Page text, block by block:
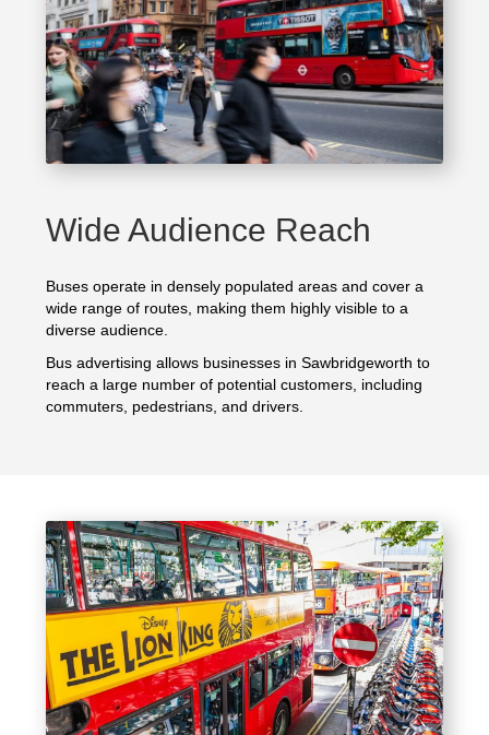
Wide Audience Reach
Buses operate in densely populated areas and cover a
wide range of routes, making them highly visible to a
diverse audience.
Bus advertising allows businesses in Sawbridgeworth to
reach a large number of potential customers, including
commuters, pedestrians, and drivers.